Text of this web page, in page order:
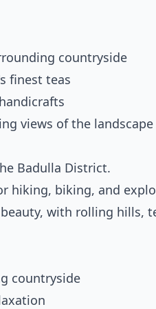
countryside
finest teas
views of the landscape
Badulla District.
hiking, biking, and
with rolling hills,
countryside